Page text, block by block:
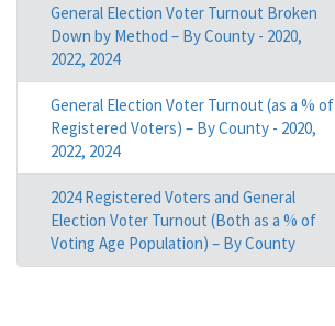
General Election Voter Turnout Broken
Down by Method – By County - 2020,
2022, 2024
General Election Voter Turnout (as a % of
Registered Voters) – By County - 2020,
2022, 2024
2024 Registered Voters and General
Election Voter Turnout (Both as a % of
Voting Age Population) – By County